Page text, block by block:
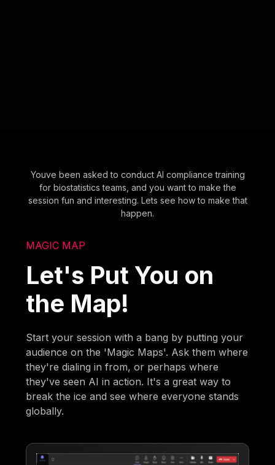
Youve been asked to conduct AI compliance training
for biostatistics teams, and you want to make the
session fun and interesting. Lets see how to make that
happen.
MAGIC MAP
Let's Put You on
the Map!
Start your session with a bang by putting your
audience on the 'Magic Maps'. Ask them where
they're dialing in from, or perhaps where
they've seen AI in action. It's a great way to
break the ice and see where everyone stands
globally.